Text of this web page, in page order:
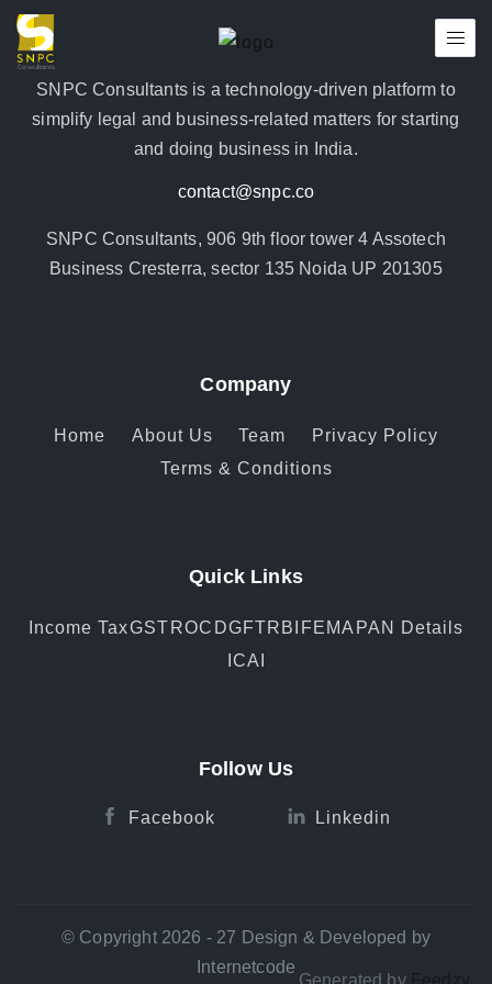
SNPC Consultants is a technology-driven platform to
simplify legal and business-related matters for starting
and doing business in India.
contact@snpc.co
SNPC Consultants, 906 9th floor tower 4 Assotech
Business Cresterra, sector 135 Noida UP 201305
Company
Home About Us Team
Privacy Policy
Terms & Conditions
Quick Links
Income TaxGST ROC DGFTRBI FEMA PAN Details
ICAI
Follow Us
Facebook Linkedin
© Copyright 2026 - 27 Design & Developed by
Internetcode
Generated by